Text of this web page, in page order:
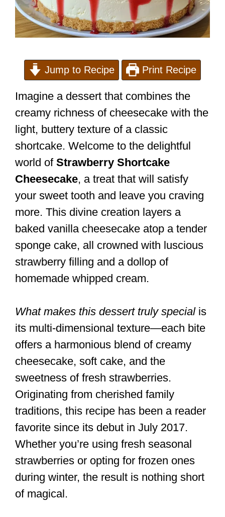
Jump to Recipe Print Recipe
Imagine a dessert that combines the
creamy richness of cheesecake with the
light, buttery texture of a classic
shortcake. Welcome to the delightful
world of Strawberry Shortcake
Cheesecake, a treat that will satisfy
your sweet tooth and leave you craving
more. This divine creation layers a
baked vanilla cheesecake atop a tender
sponge cake, all crowned with luscious
strawberry filling and a dollop of
homemade whipped cream.
What makes this dessert truly specialis
its multi-dimensional texture—each bite
offers a harmonious blend of creamy
cheesecake, soft cake, and the
sweetness of fresh strawberries.
Originating from cherished family
traditions, this recipe has been a reader
favorite since its debut in July 2017.
Whether you’re using fresh seasonal
strawberries or opting for frozen ones
during winter, the result is nothing short
of magical.